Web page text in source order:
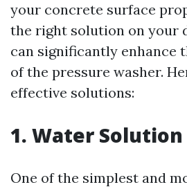
your concrete surface
the right solution on your
can significantly enhance
of the pressure washer.
effective solutions:
1. Water Solution
One of the simplest and